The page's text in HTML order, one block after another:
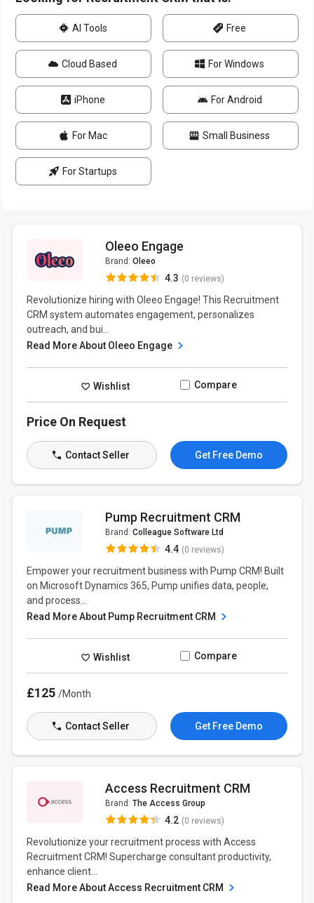
AI Tools Free
Cloud Based For Windows
iPhone For Android
For Mac Small Business
For Startups
Oleeo Engage
Brand: Oleeo
4.3 (0 reviews)
Revolutionize hiring with Oleeo Engage! This Recruitment
CRM system automates engagement, personalizes
outreach, and bui...
Read More About Oleeo Engage
Wishlist Compare
Price On Request
Contact Seller Get Free Demo
Pump Recruitment CRM
Brand: Colleague Software Ltd
4.4 (0 reviews)
Empower your recruitment business with Pump CRM! Built
on Microsoft Dynamics 365, Pump unifies data, people,
and process...
Read More About Pump Recruitment CRM
Wishlist Compare
£125/Month
Contact Seller Get Free Demo
Access Recruitment CRM
Brand: The Access Group
4.2 (0 reviews)
Revolutionize your recruitment process with Access
Recruitment CRM! Supercharge consultant productivity,
enhance client...
Read More About Access Recruitment CRM